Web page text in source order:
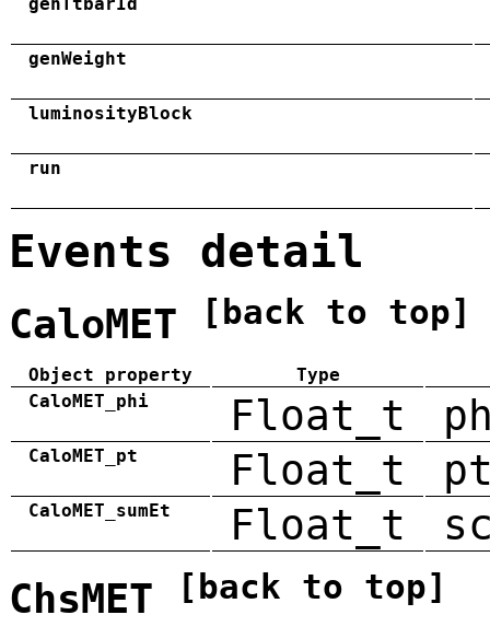
genWeight
luminosityBlock
run
Events detail
CaloMET [back to top]
Object property
Type
CaloMET_phi
Float_t
CaloMET_pt Float_t
CaloMET_sumEt Float_t
ChsMET [back to top]